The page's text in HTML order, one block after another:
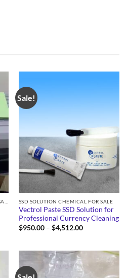
Sale!
SSD SOLUTION CHEMICAL FOR SALE
Vectrol Paste SSD Solution for
Professional Currency Cleaning
$950.00 – $4,512.00Price
$4,512.00